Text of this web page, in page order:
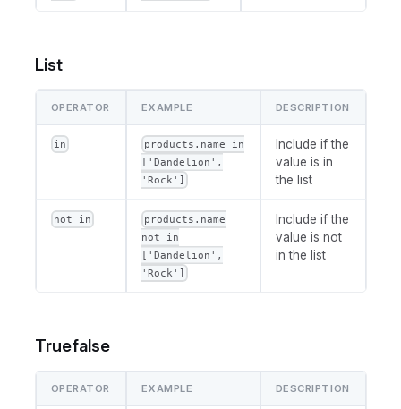
List
OPERATOR EXAMPLE DESCRIPTION
in
products.name in
['Dandelion',
'Rock']
Include if the
value is in
the list
not in
products.name
not in
['Dandelion',
'Rock']
Include if the
value is not
in the list
Truefalse
OPERATOR EXAMPLE DESCRIPTION